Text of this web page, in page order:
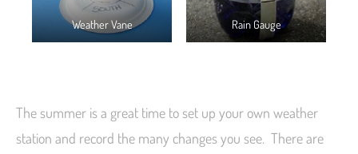
Weather Vane Rain Gauge
The summer is a great time to set up your own weather
station and record the many changes you see. There are